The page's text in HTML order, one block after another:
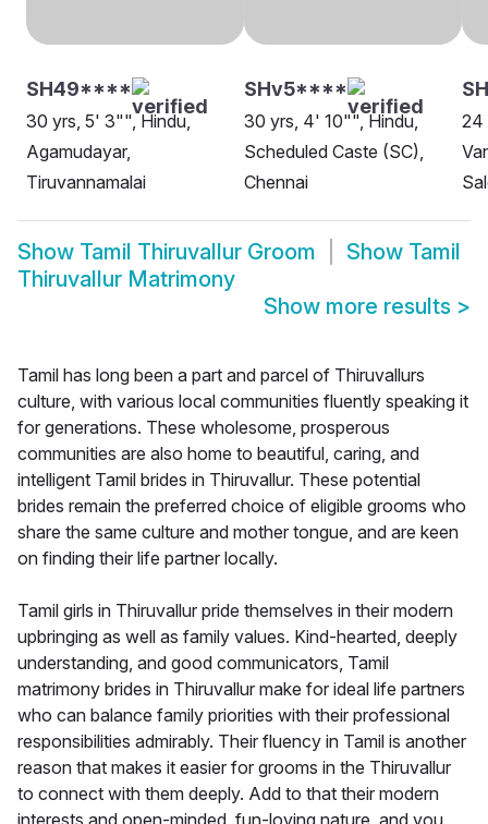
SH49****
30 yrs, 5' 3"", Hindu,
Agamudayar,
Tiruvannamalai
SHv5****
30 yrs, 4' 10"", Hindu,
Scheduled Caste (SC),
Chennai
24
Show Tamil Thiruvallur Groom Show Tamil
Thiruvallur Matrimony
Show more results >
Tamil has long been a part and parcel of Thiruvallurs
culture, with various local communities fluently speaking it
for generations. These wholesome, prosperous
communities are also home to beautiful, caring, and
intelligent Tamil brides in Thiruvallur. These potential
brides remain the preferred choice of eligible grooms who
share the same culture and mother tongue, and are keen
on finding their life partner locally.
Tamil girls in Thiruvallur pride themselves in their modern
upbringing as well as family values. Kind-hearted, deeply
understanding, and good communicators, Tamil
matrimony brides in Thiruvallur make for ideal life partners
who can balance family priorities with their professional
responsibilities admirably. Their fluency in Tamil is another
reason that makes it easier for grooms in the Thiruvallur
to connect with them deeply. Add to that their modern